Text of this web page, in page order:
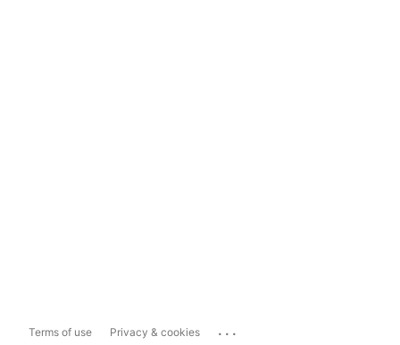
Terms of use Privacy & cookies ...